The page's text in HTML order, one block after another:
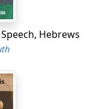
Hebrews